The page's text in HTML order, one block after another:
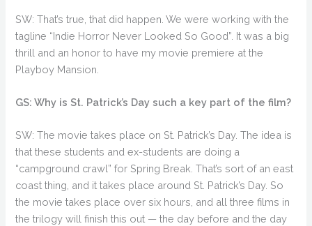
SW: That’s true, that did happen. We were working with the
tagline “Indie Horror Never Looked So Good”. It was a big
thrill and an honor to have my movie premiere at the
Playboy Mansion.
GS: Why is St. Patrick’s Day such a key part of the film?
SW: The movie takes place on St. Patrick’s Day. The idea is
that these students and ex-students are doing a
“campground crawl” for Spring Break. That’s sort of an east
coast thing, and it takes place around St. Patrick’s Day. So
the movie takes place over six hours, and all three films in
the trilogy will finish this out — the day before and the day